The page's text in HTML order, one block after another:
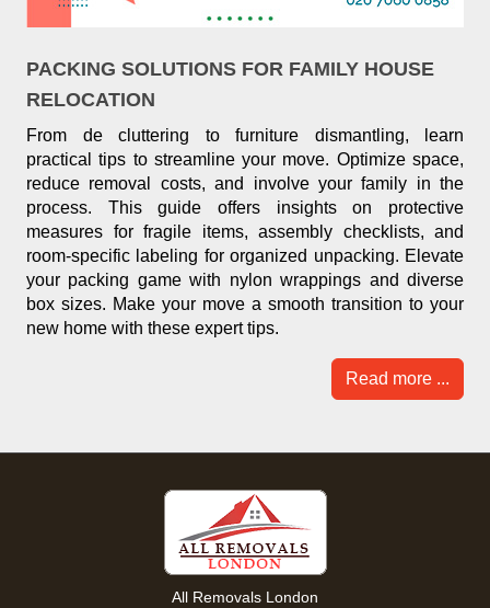
PACKING SOLUTIONS FOR FAMILY HOUSE
RELOCATION
From de cluttering to furniture dismantling, learn
practical tips to streamline your move. Optimize space,
reduce removal costs, and involve your family in the
process. This guide offers insights on protective
measures for fragile items, assembly checklists, and
room-specific labeling for organized unpacking. Elevate
your packing game with nylon wrappings and diverse
box sizes. Make your move a smooth transition to your
new home with these expert tips.
Read more ...
All Removals London